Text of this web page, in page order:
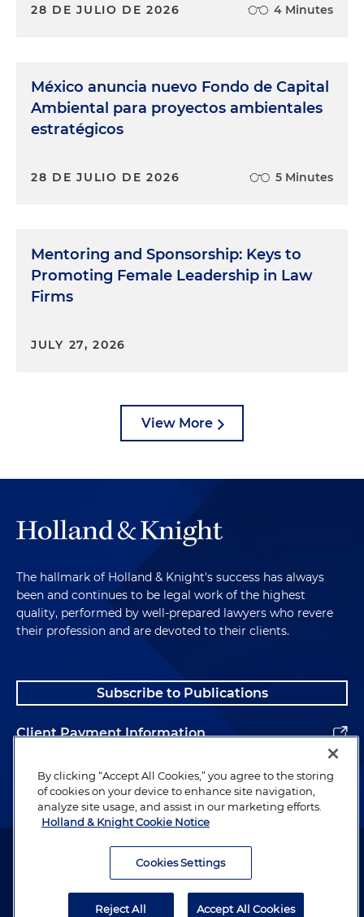
28 DE JULIO DE 2026 4 Minutes
México anuncia nuevo Fondo de Capital
Ambiental para proyectos ambientales
estratégicos
28 DE JULIO DE 2026 5 Minutes
Mentoring and Sponsorship: Keys to
Promoting Female Leadership in Law
Firms
JULY 27, 2026
View More
The hallmark of Holland & Knight's success has always
been and continues to be legal work of the highest
quality, performed by well-prepared lawyers who revere
their profession and are devoted to their clients.
Subscribe to Publications
Client Payment Information
Alumni
Attorney Advertising. Copyright © 1996–2026 Holland & Knight LLP.
By clicking “Accept All Cookies,” you agree to the storing
of cookies on your device to enhance site navigation,
analyze site usage, and assist in our marketing efforts.
Holland & Knight Cookie Notice
Cookies Settings
Reject All Accept All Cookies